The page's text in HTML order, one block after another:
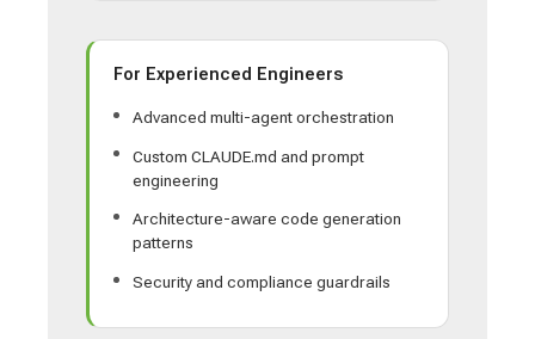
For Experienced Engineers
Advanced multi-agent orchestration
Custom CLAUDE.md and prompt
engineering
Architecture-aware code generation
patterns
Security and compliance guardrails